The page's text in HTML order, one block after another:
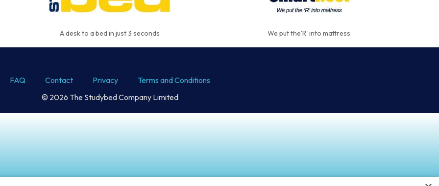
A desk to a bed in just 3 seconds We put the'R' into mattress
FAQ Contact Privacy
Terms and Conditions
© 2026 The Studybed Company Limited